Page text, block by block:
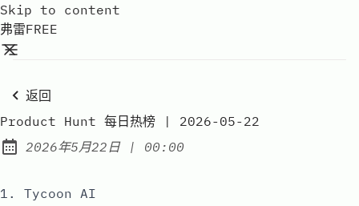
Skip to content
弗雷FREE
返回
Product Hunt 每日热榜 | 2026-05-22
Published:
2026年5月22日| at
00:00
1. Tycoon AI